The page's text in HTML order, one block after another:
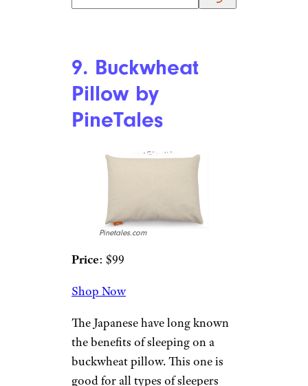
: $71
If you suffer from snoring, acid
pillow like this one may help
with your ailments. This
adjustable pillow allows you to
raise it from 7 to 10 inches, and
its supportive foam core offers
a gradual incline that is
comfortable.